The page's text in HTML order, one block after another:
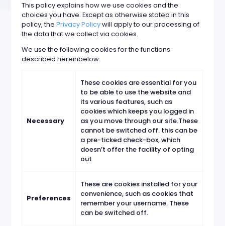
This policy explains how we use cookies and the
choices you have. Except as otherwise stated in this
policy, thePrivacy Policywill apply to our processing of
the data that we collect via cookies.
We use the following cookies for the functions
described hereinbelow:
Necessary
These cookies are essential for you
to be able to use the website and
its various features, such as
cookies which keeps you logged in
as you move through our site.These
cannot be switched off. this can be
a pre-ticked check-box, which
doesn’t offer the facility of opting
out
Preferences
These are cookies installed for your
convenience, such as cookies that
remember your username. These
can be switched off.